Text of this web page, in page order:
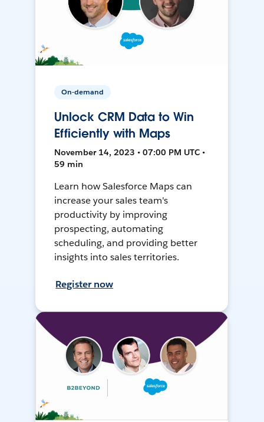
On-demand
Unlock CRM Data to Win
Efficiently with Maps
November 14, 2023 • 07:00 PM UTC •
59 min
Learn how Salesforce Maps can
increase your sales team's
productivity by improving
prospecting, automating
scheduling, and providing better
insights into sales territories.
Register now